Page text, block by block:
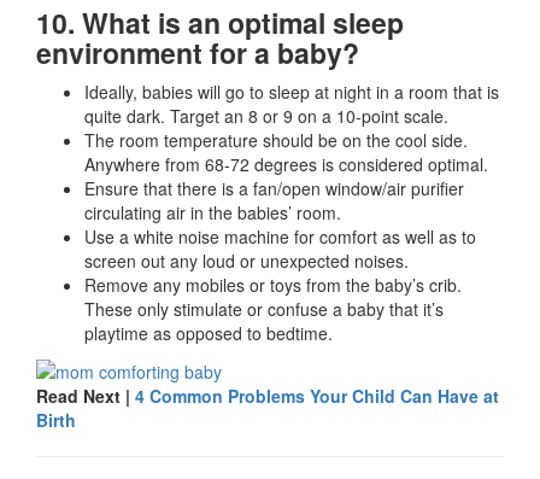
10. What is an optimal sleep
environment for a baby?
Ideally, babies will go to sleep at night in a room that is
quite dark. Target an 8 or 9 on a 10-point scale.
The room temperature should be on the cool side.
Anywhere from 68-72 degrees is considered optimal.
Ensure that there is a fan/open window/air purifier
circulating air in the babies’ room.
Use a white noise machine for comfort as well as to
screen out any loud or unexpected noises.
Remove any mobiles or toys from the baby’s crib.
These only stimulate or confuse a baby that it’s
playtime as opposed to bedtime.
Read Next | 4 Common Problems Your Child Can Have at
Birth